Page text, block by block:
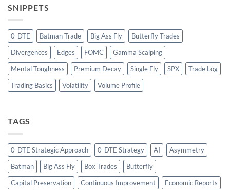
SNIPPETS
0-DTE Batman Trade Big Ass Fly
Butterfly Trades
Divergences
Edges FOMC
Gamma Scalping
Mental Toughness
Premium Decay Single Fly SPX
Trade Log
Trading Basics
Volatility Volume Profile
TAGS
0-DTE Strategic Approach 0-DTE Strategy AI
Asymmetry
Batman
Big Ass Fly Box Trades
Butterfly
Capital Preservation
Continuous Improvement
Economic Reports